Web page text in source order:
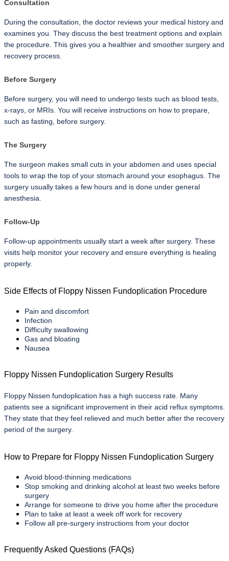
Consultation
During the consultation, the doctor reviews your medical history and
examines you. They discuss the best treatment options and explain
the procedure. This gives you a healthier and smoother surgery and
recovery process.
Before Surgery
Before surgery, you will need to undergo tests such as blood tests,
x-rays, or MRIs. You will receive instructions on how to prepare,
such as fasting, before surgery.
The Surgery
The surgeon makes small cuts in your abdomen and uses special
tools to wrap the top of your stomach around your esophagus. The
surgery usually takes a few hours and is done under general
anesthesia.
Follow-Up
Follow-up appointments usually start a week after surgery. These
visits help monitor your recovery and ensure everything is healing
properly.
Side Effects of Floppy Nissen Fundoplication Procedure
Pain and discomfort
Infection
Difficulty swallowing
Gas and bloating
Nausea
Floppy Nissen Fundoplication Surgery Results
Floppy Nissen fundoplication has a high success rate. Many
patients see a significant improvement in their acid reflux symptoms.
They state that they feel relieved and much better after the recovery
period of the surgery.
How to Prepare for Floppy Nissen Fundoplication Surgery
Avoid blood-thinning medications
Stop smoking and drinking alcohol at least two weeks before
surgery
Arrange for someone to drive you home after the procedure
Plan to take at least a week off work for recovery
Follow all pre-surgery instructions from your doctor
Frequently Asked Questions (FAQs)